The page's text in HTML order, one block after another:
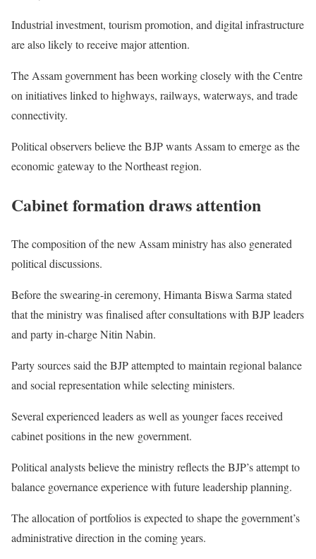
Industrial investment, tourism promotion, and digital infrastructure
are also likely to receive major attention.
The Assam government has been working closely with the Centre
on initiatives linked to highways, railways, waterways, and trade
connectivity.
Political observers believe the BJP wants Assam to emerge as the
economic gateway to the Northeast region.
Cabinet formation draws attention
The composition of the new Assam ministry has also generated
political discussions.
Before the swearing-in ceremony, Himanta Biswa Sarma stated
that the ministry was finalised after consultations with BJP leaders
and party in-charge Nitin Nabin.
Party sources said the BJP attempted to maintain regional balance
and social representation while selecting ministers.
Several experienced leaders as well as younger faces received
cabinet positions in the new government.
Political analysts believe the ministry reflects the BJP’s attempt to
balance governance experience with future leadership planning.
The allocation of portfolios is expected to shape the government’s
administrative direction in the coming years.